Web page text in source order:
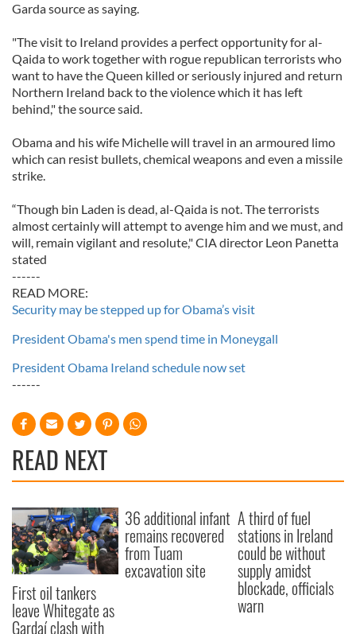
Garda source as saying.
"The visit to Ireland provides a perfect opportunity for al-
Qaida to work together with rogue republican terrorists who
want to have the Queen killed or seriously injured and return
Northern Ireland back to the violence which it has left
behind," the source said.
Obama and his wife Michelle will travel in an armoured limo
which can resist bullets, chemical weapons and even a missile
strike.
“Though bin Laden is dead, al-Qaida is not. The terrorists
almost certainly will attempt to avenge him and we must, and
will, remain vigilant and resolute," CIA director Leon Panetta
stated
------
READ MORE:
Security may be stepped up for Obama’s visit
President Obama's men spend time in Moneygall
President Obama Ireland schedule now set
------
READ NEXT
First oil tankers
leave Whitegate as
Gardaí clash with
36 additional infant
remains recovered
from Tuam
excavation site
A third of fuel
stations in Ireland
could be without
supply amidst
blockade, officials
warn